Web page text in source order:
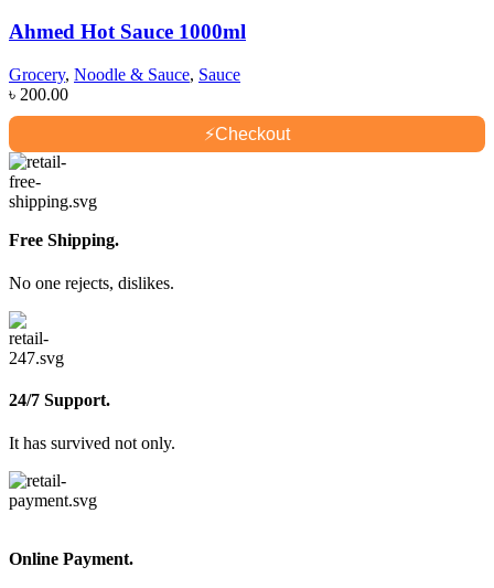
Ahmed Hot Sauce 1000ml
Grocery, Noodle & Sauce, Sauce
৳ 200.00
⚡Checkout
Free Shipping.
No one rejects, dislikes.
24/7 Support.
It has survived not only.
Online Payment.